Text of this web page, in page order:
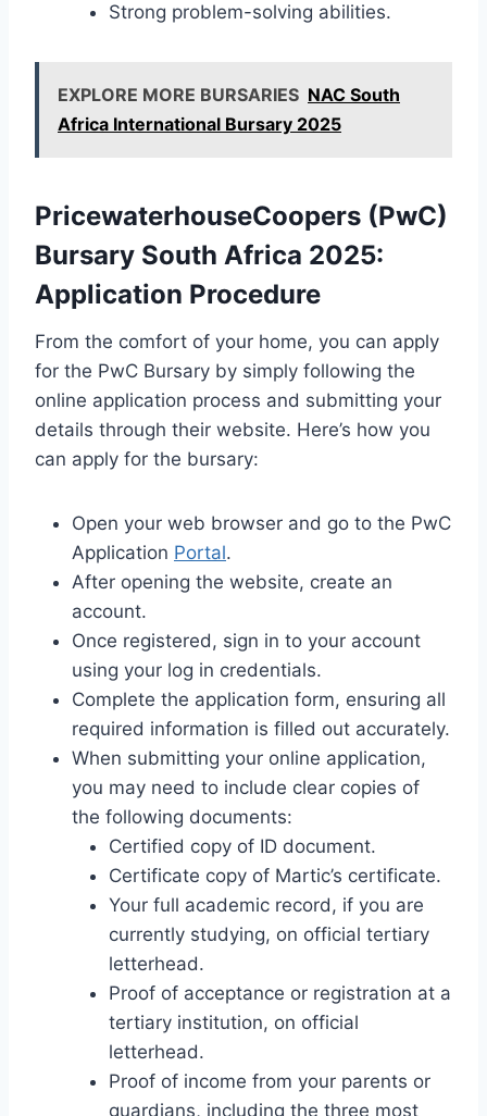
Strong problem-solving abilities.
EXPLORE MORE BURSARIES NAC South
Africa International Bursary 2025
PricewaterhouseCoopers (PwC)
Bursary South Africa 2025:
Application Procedure
From the comfort of your home, you can apply
for the PwC Bursary by simply following the
online application process and submitting your
details through their website. Here’s how you
can apply for the bursary:
Open your web browser and go to the PwC
Application Portal.
After opening the website, create an
account.
Once registered, sign in to your account
using your log in credentials.
Complete the application form, ensuring all
required information is filled out accurately.
When submitting your online application,
you may need to include clear copies of
the following documents:
Certified copy of ID document.
Certificate copy of Martic’s certificate.
Your full academic record, if you are
currently studying, on official tertiary
letterhead.
Proof of acceptance or registration at a
tertiary institution, on official
letterhead.
Proof of income from your parents or
guardians, including the three most